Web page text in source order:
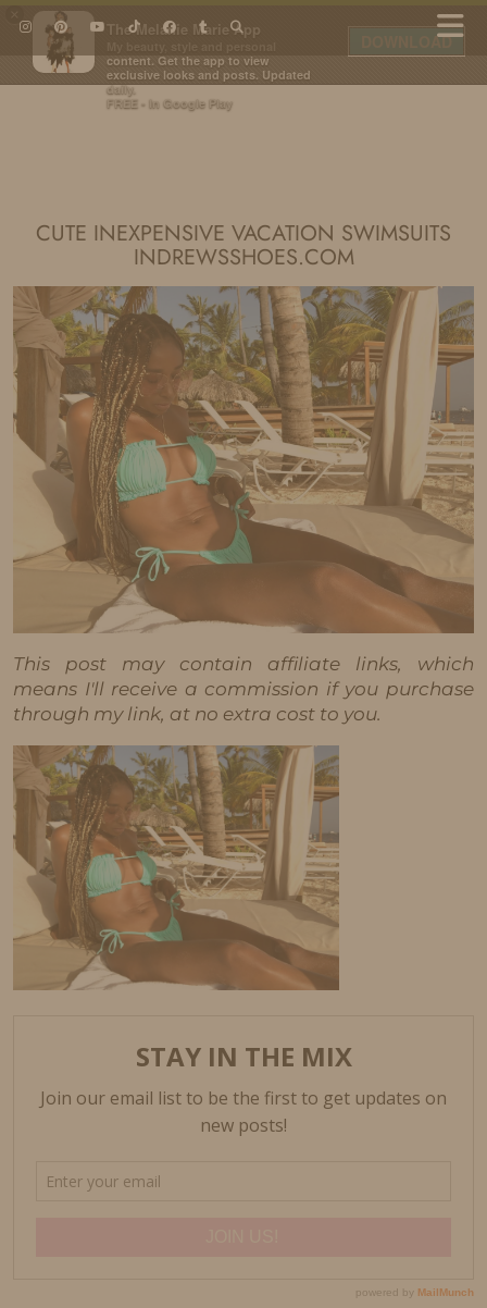
The Melanie Marie App
content. Get the app to view
exclusive looks and posts. Updated
daily.
FREE - In Google Play
DOWNLOAD
CUTE INEXPENSIVE VACATION SWIMSUITS
INDREWSSHOES.COM
This post may contain affiliate links, which
means I'll receive a commission if you purchase
through my link, at no extra cost to you.